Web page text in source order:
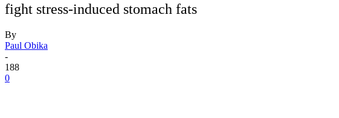
fight stress-induced stomach fats
By
Paul Obika
-
188
0